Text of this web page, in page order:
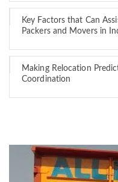
Key Factors that Can
Packers and Movers in
Making Relocation
Coordination